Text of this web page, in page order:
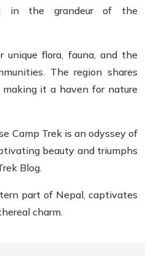
in the grandeur of the
unique flora, fauna, and the
The region shares
it a haven for nature
Camp Trek is an odyssey of
beauty and triumphs
Blog.
part of Nepal, captivates
charm.